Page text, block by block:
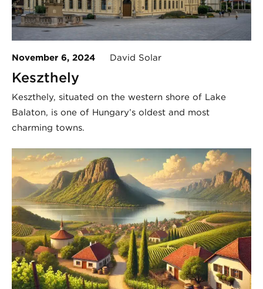
November 6, 2024 David Solar
Keszthely
Keszthely, situated on the western shore of Lake
Balaton, is one of Hungary’s oldest and most
charming towns.